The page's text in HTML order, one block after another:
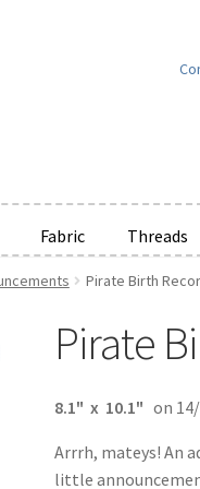
Fabric Threads
WishlistsNewsPrivacy
of ServiceView a List
Checkout
Pirate Birth
Pirate
8.1" x 10.1" on
Arrrh, mateys! An
little